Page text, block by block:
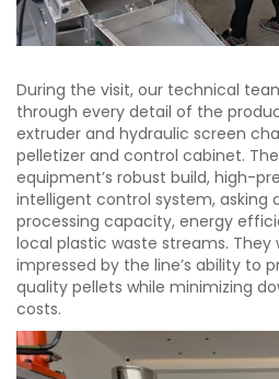
During the visit, our technical
through every detail of the
extruder and hydraulic screen
pelletizer and control cabinet.
equipment’s robust build, high-
intelligent control system, asking
processing capacity, energy
local plastic waste streams. They
impressed by the line’s ability to
quality pellets while minimizing
costs.